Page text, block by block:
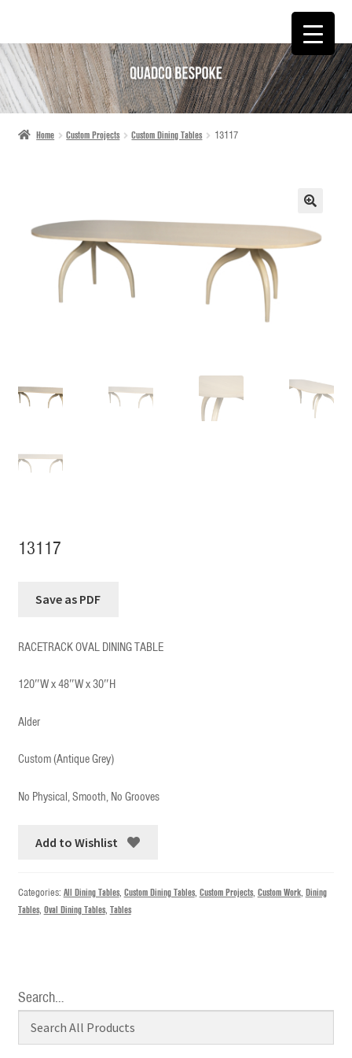
SKIP
TO
NAVIGATION
SKIP
TO
CONTENT
Home Custom Projects Custom Dining Tables 13117
13117
RACETRACK OVAL DINING TABLE
120″W x 48″W x 30″H
Alder
Custom (Antique Grey)
No Physical, Smooth, No Grooves
Add to Wishlist
Categories: All Dining Tables, Custom Dining Tables, Custom Projects, Custom Work, Dining
Tables, Oval Dining Tables, Tables
Search…